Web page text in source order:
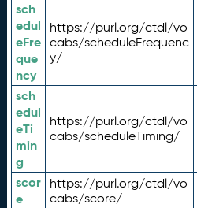
sch
edul
eFre
que
ncy
https://purl.org/ctdl/vo
cabs/scheduleFrequenc
y/
sch
edul
eTi
min
g
https://purl.org/ctdl/vo
cabs/scheduleTiming/
scor
e
https://purl.org/ctdl/vo
cabs/score/